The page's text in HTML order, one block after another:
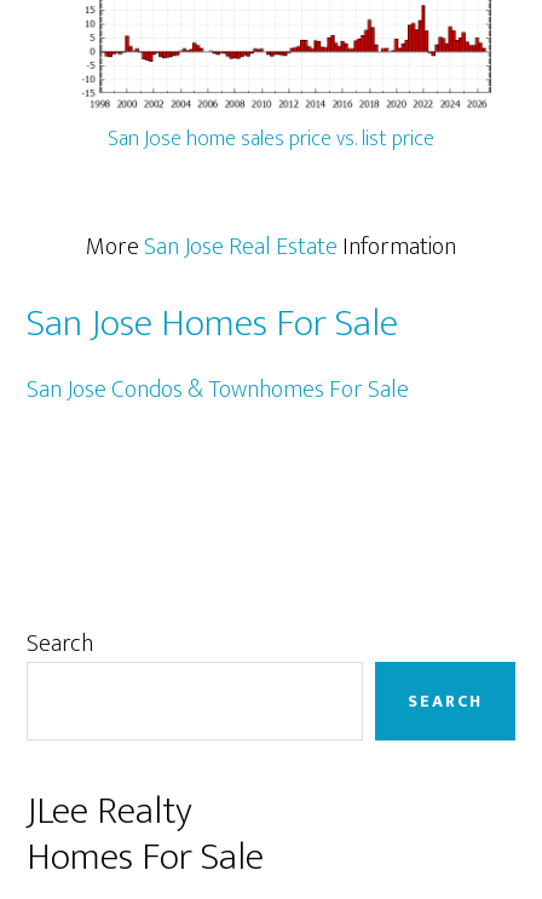
San Jose home sales price vs. list price
MoreSan Jose Real EstateInformation
San Jose Homes For Sale
San Jose Condos & Townhomes For Sale
Primary
Search
SEARCH
JLee Realty
Homes For Sale